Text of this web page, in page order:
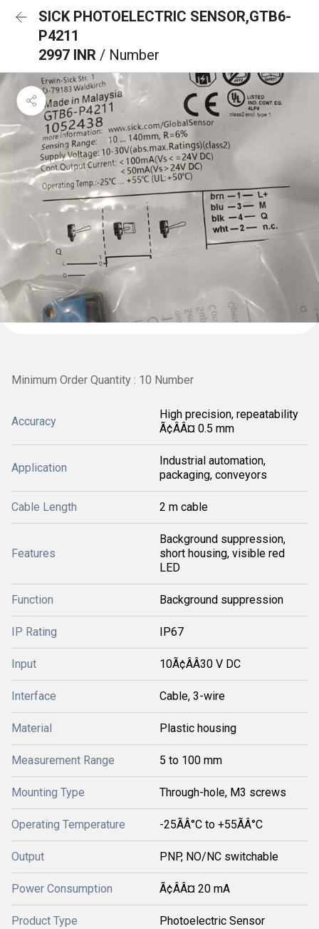
SICK PHOTOELECTRIC SENSOR,GTB6-
P4211
2997 INR / Number
Minimum Order Quantity : 10 Number
Accuracy
High precision, repeatability
Ã¢ÂÂ¤ 0.5 mm
Application
Industrial automation,
packaging, conveyors
Cable Length 2 m cable
Features
Background suppression,
short housing, visible red
LED
Function Background suppression
IP Rating IP67
Input 10Ã¢ÂÂ30 V DC
Interface Cable, 3-wire
Material Plastic housing
Measurement Range 5 to 100 mm
Mounting Type Through-hole, M3 screws
Operating Temperature -25ÃÂ°C to +55ÃÂ°C
Output PNP, NO/NC switchable
Power Consumption Ã¢ÂÂ¤ 20 mA
Product Type Photoelectric Sensor